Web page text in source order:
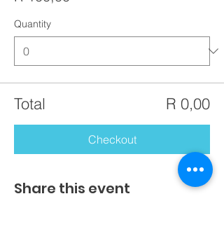
Quantity
Total R 0,00
Checkout
Share this event